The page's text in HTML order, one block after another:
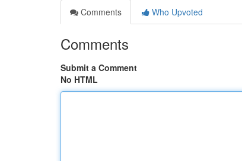
Comments
Who Upvoted
Comments
Submit a Comment
No HTML